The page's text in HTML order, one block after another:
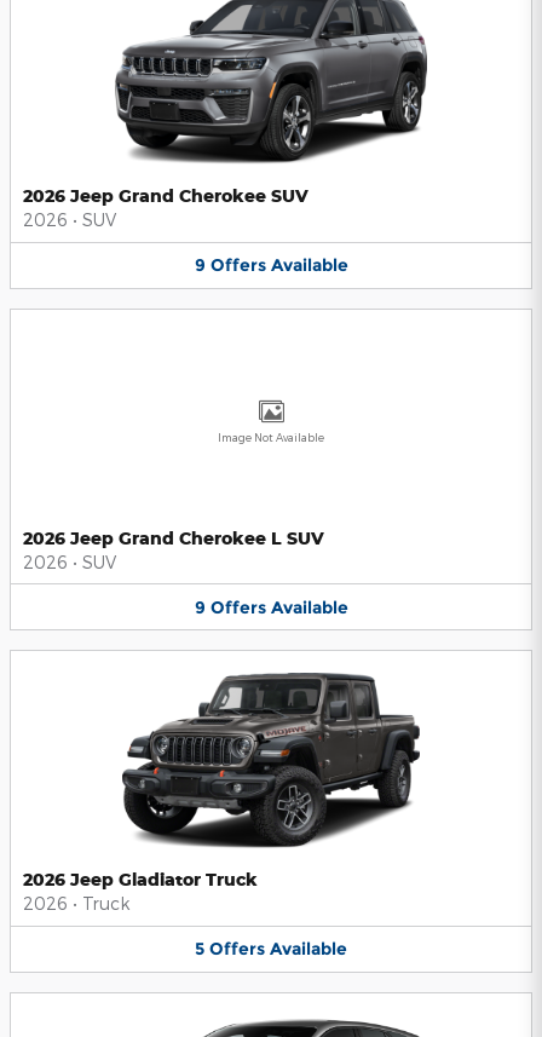
2026 Jeep Grand Cherokee SUV
2026 • SUV
9 Offers Available
Image Not Available
2026 Jeep Grand Cherokee L SUV
2026 • SUV
9 Offers Available
2026 Jeep Gladiator Truck
2026 • Truck
5 Offers Available